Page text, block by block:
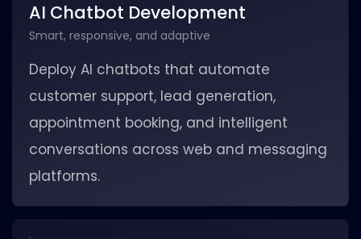
AI Chatbot Development
Smart, responsive, and adaptive
Deploy AI chatbots that automate
customer support, lead generation,
appointment booking, and intelligent
conversations across web and messaging
platforms.